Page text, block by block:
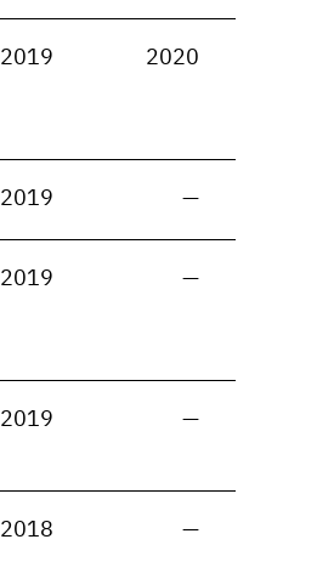
2019 2020
2019 —
2019 —
2019 —
2018 —